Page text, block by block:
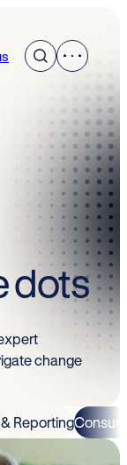
dots
change
Reporting